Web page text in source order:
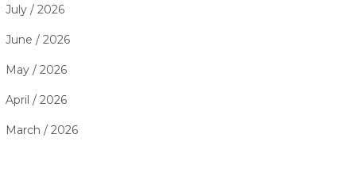
July / 2026
June / 2026
May / 2026
April / 2026
March / 2026